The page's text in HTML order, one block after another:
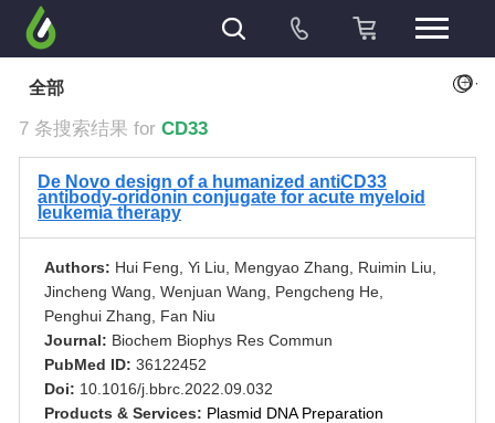
全部 +
7 条搜索结果 for CD33
De Novo design of a humanized antiCD33
antibody-oridonin conjugate for acute myeloid
leukemia therapy
Authors: Hui Feng, Yi Liu, Mengyao Zhang, Ruimin Liu,
Jincheng Wang, Wenjuan Wang, Pengcheng He,
Penghui Zhang, Fan Niu
Journal: Biochem Biophys Res Commun
PubMed ID: 36122452
Doi: 10.1016/j.bbrc.2022.09.032
Products & Services: Plasmid DNA Preparation